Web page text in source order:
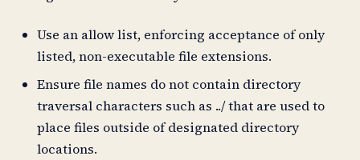
Use an allow list, enforcing acceptance of only
listed, non-executable file extensions.
Ensure file names do not contain directory
traversal characters such as ../ that are used to
place files outside of designated directory
locations.